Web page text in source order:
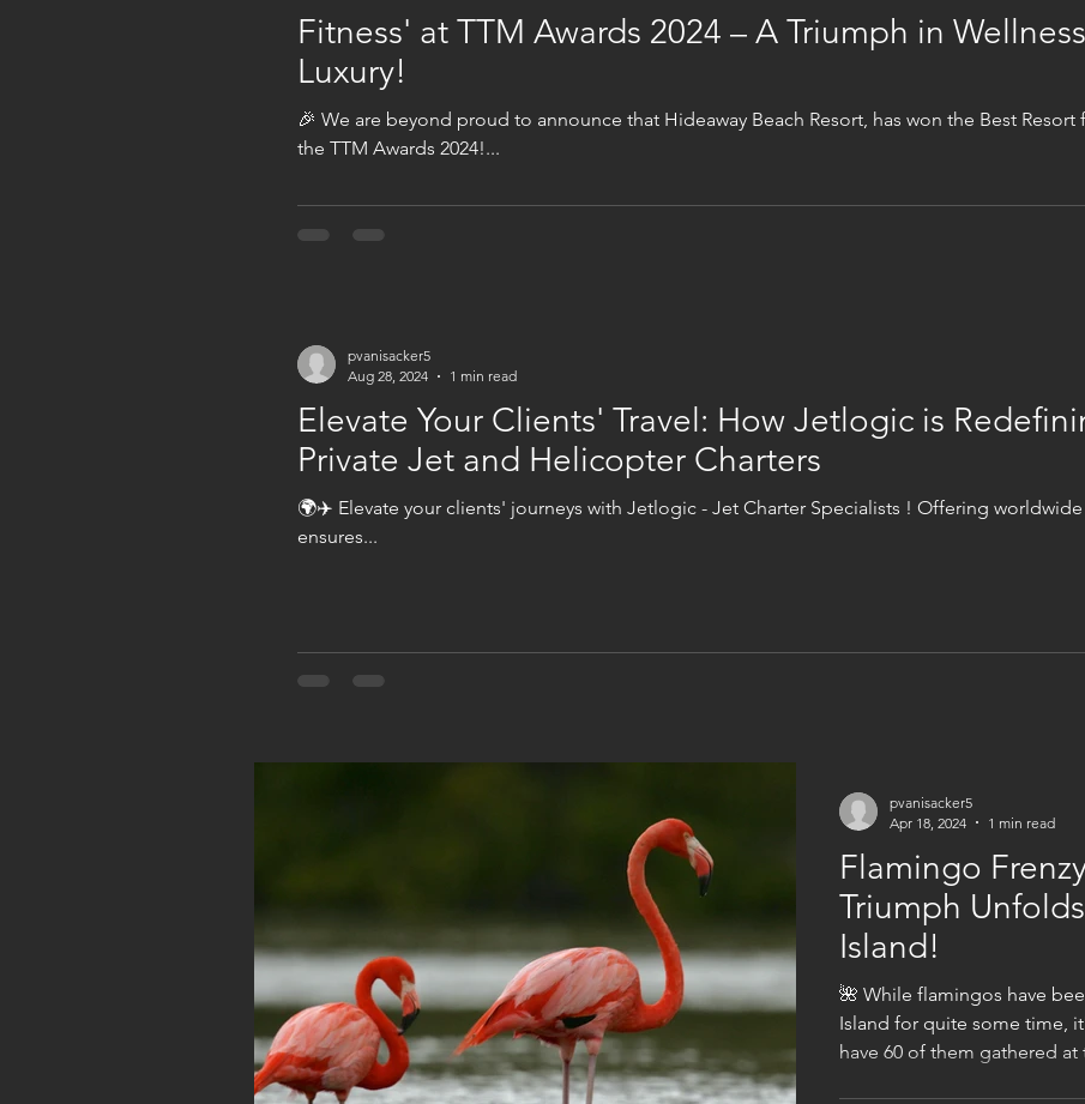
Fitness' at TTM Awards 2024 – A Triumph in
Luxury!
🎉 We are beyond proud to announce that Hideaway Beach Resort, has won the Best Resort
the TTM Awards 2024!...
Elevate Your Clients' Travel: How Jetlogic is
Private Jet and Helicopter Charters
🌍✈️ Elevate your clients' journeys with Jetlogic - Jet Charter Specialists ! Offering
ensures...
pvanisacker5
Aug 28, 2024
1 min read
Flamingo
Triumph
Island!
🌺 While flamingos have
Island for quite some time,
have 60 of them gathered at
pvanisacker5
Apr 18, 2024
1 min read